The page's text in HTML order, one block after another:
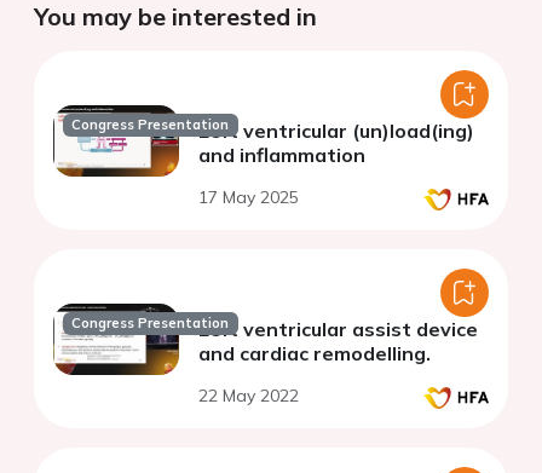
You may be interested in
Congress PresentationLeft ventricular (un)load(ing)
and inflammation
17 May 2025
Congress PresentationLeft ventricular assist device
and cardiac remodelling.
22 May 2022